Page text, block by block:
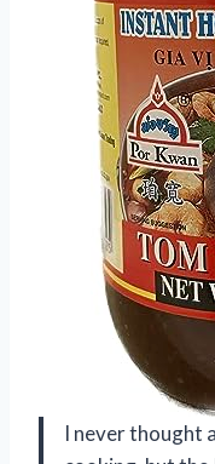
I never thought